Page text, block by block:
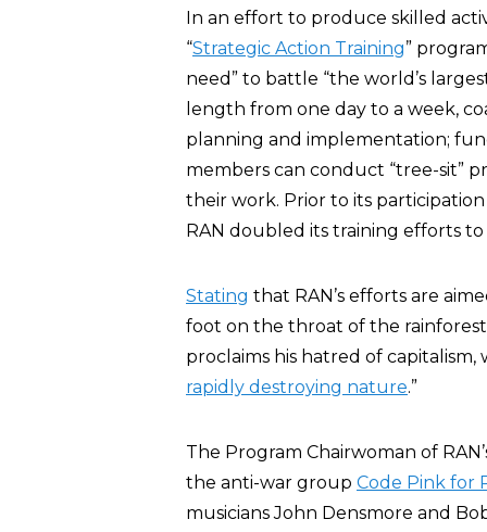
In an effort to produce skilled
“Strategic Action Training”
need” to battle “the world’s
length from one day to a week,
planning and implementation;
members can conduct “tree-sit”
their work. Prior to its
RAN doubled its training efforts
Stating that RAN’s efforts are
foot on the throat of the
proclaims his hatred of capitalism,
rapidly destroying nature.”
The Program Chairwoman of
the anti-war group Code Pink for
musicians John Densmore and